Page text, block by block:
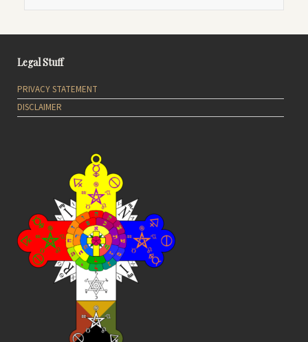
Legal Stuff
PRIVACY STATEMENT
DISCLAIMER